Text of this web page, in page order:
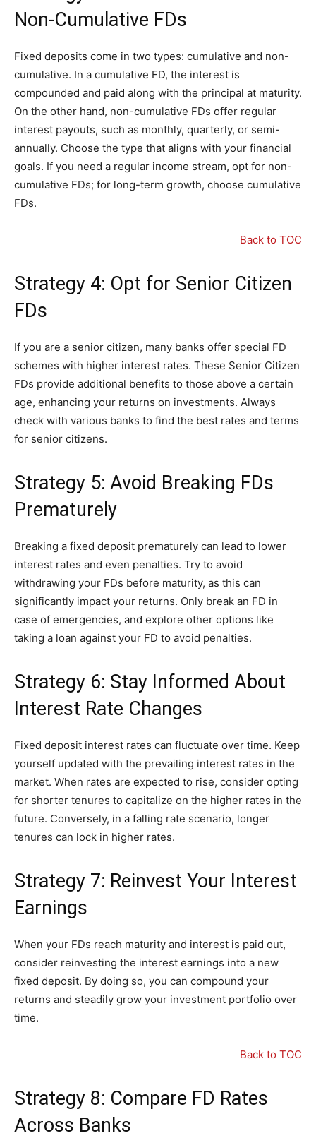
Non-Cumulative FDs
Fixed deposits come in two types: cumulative and non-
cumulative. In a cumulative FD, the interest is
compounded and paid along with the principal at maturity.
On the other hand, non-cumulative FDs offer regular
interest payouts, such as monthly, quarterly, or semi-
annually. Choose the type that aligns with your financial
goals. If you need a regular income stream, opt for non-
cumulative FDs; for long-term growth, choose cumulative
FDs.
Back to TOC
Strategy 4: Opt for Senior Citizen
FDs
If you are a senior citizen, many banks offer special FD
schemes with higher interest rates. These Senior Citizen
FDs provide additional benefits to those above a certain
age, enhancing your returns on investments. Always
check with various banks to find the best rates and terms
for senior citizens.
Strategy 5: Avoid Breaking FDs
Prematurely
Breaking a fixed deposit prematurely can lead to lower
interest rates and even penalties. Try to avoid
withdrawing your FDs before maturity, as this can
significantly impact your returns. Only break an FD in
case of emergencies, and explore other options like
taking a loan against your FD to avoid penalties.
Strategy 6: Stay Informed About
Interest Rate Changes
Fixed deposit interest rates can fluctuate over time. Keep
yourself updated with the prevailing interest rates in the
market. When rates are expected to rise, consider opting
for shorter tenures to capitalize on the higher rates in the
future. Conversely, in a falling rate scenario, longer
tenures can lock in higher rates.
Strategy 7: Reinvest Your Interest
Earnings
When your FDs reach maturity and interest is paid out,
consider reinvesting the interest earnings into a new
fixed deposit. By doing so, you can compound your
returns and steadily grow your investment portfolio over
time.
Back to TOC
Strategy 8: Compare FD Rates
Across Banks